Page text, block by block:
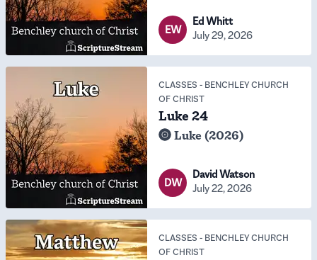
EW
Ed Whitt
July 29, 2026
CLASSES - BENCHLEY CHURCH
OF CHRIST
Luke 24
Luke (2026)
DW
David Watson
July 22, 2026
CLASSES - BENCHLEY CHURCH
OF CHRIST